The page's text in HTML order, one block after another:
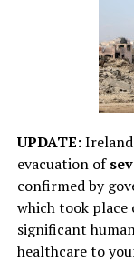
UPDATE:Ireland
evacuation of
confirmed by
which took place
significant
healthcare to